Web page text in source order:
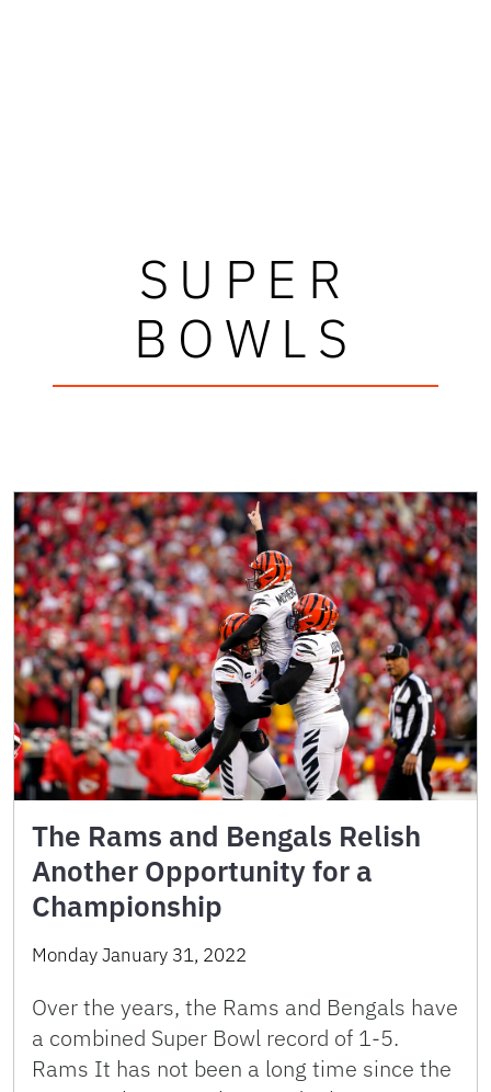
SUPER
BOWLS
The Rams and Bengals Relish
Another Opportunity for a
Championship
Monday January 31, 2022
Over the years, the Rams and Bengals have
a combined Super Bowl record of 1-5.
Rams It has not been a long time since the